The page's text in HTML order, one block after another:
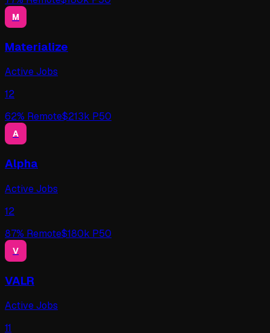
M
Materialize
Active Jobs
12
62% Remote$213k P50
A
Alpha
Active Jobs
12
87% Remote$180k P50
V
VALR
Active Jobs
11